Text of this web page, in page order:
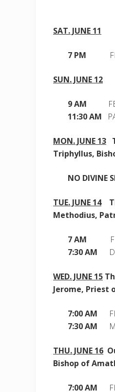
SAT. JUNE 11
7 PM
SUN. JUNE 12
9 AM
11:30 AM
MON. JUNE 13
Triphyllus,
NO DIVINE
TUE. JUNE 14
Methodius,
7 AM
7:30 AM
WED. JUNE 15
Jerome, Priest
7:00 AM
7:30 AM
THU. JUNE 16
Bishop of
7:00 AM